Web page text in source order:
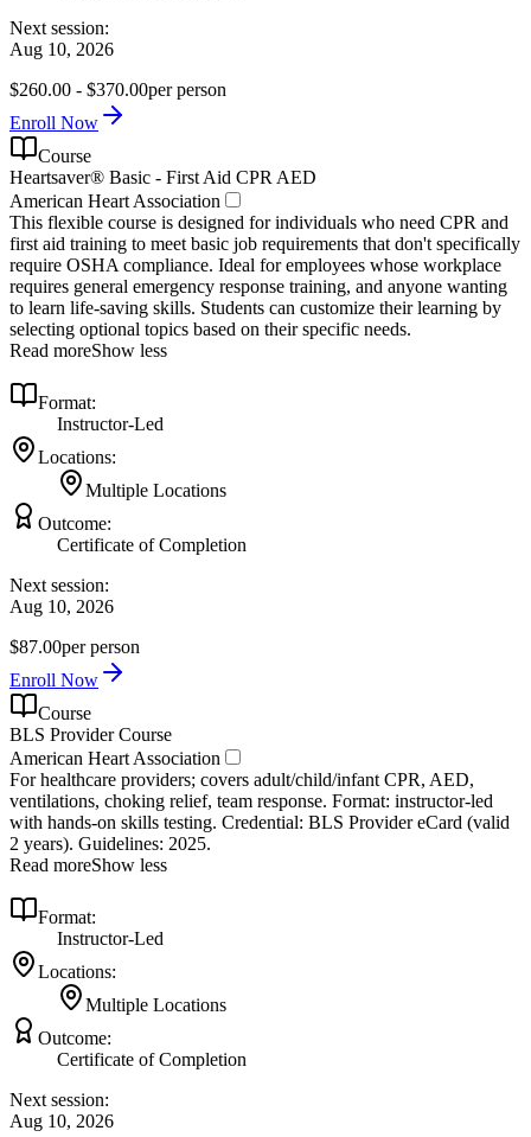
Next session:
Aug 10, 2026
$260.00 - $370.00per person
Enroll Now
Course
Heartsaver® Basic - First Aid CPR AED
American Heart Association
This flexible course is designed for individuals who need CPR and
first aid training to meet basic job requirements that don't specifically
require OSHA compliance. Ideal for employees whose workplace
requires general emergency response training, and anyone wanting
to learn life-saving skills. Students can customize their learning by
selecting optional topics based on their specific needs.
Read moreShow less
Format:
Instructor-Led
Locations:
Multiple Locations
Outcome:
Certificate of Completion
Next session:
Aug 10, 2026
$87.00per person
Enroll Now
Course
BLS Provider Course
American Heart Association
For healthcare providers; covers adult/child/infant CPR, AED,
ventilations, choking relief, team response. Format: instructor‑led
with hands‑on skills testing. Credential: BLS Provider eCard (valid
2 years). Guidelines: 2025.
Read moreShow less
Format:
Instructor-Led
Locations:
Multiple Locations
Outcome:
Certificate of Completion
Next session:
Aug 10, 2026